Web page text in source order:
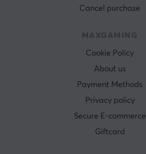
Cancel purchase
MAXGAMING
Cookie Policy
About us
Payment Methods
Privacy policy
Secure E-commerce
Giftcard